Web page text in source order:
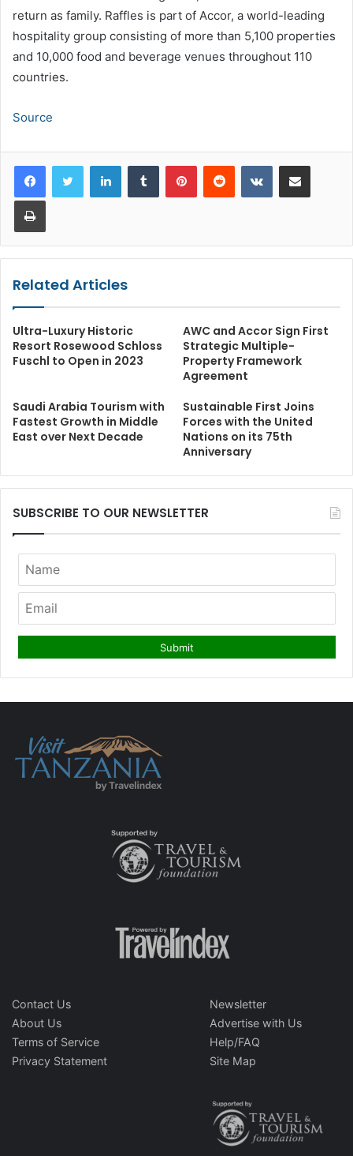
return as family. Raffles is part of Accor, a world-leading
hospitality group consisting of more than 5,100 properties
and 10,000 food and beverage venues throughout 110
countries.
Source
LinkedInTumblr PinterestReddit VKontakteShare via Email
Print
Related Articles
Ultra-Luxury Historic
Resort Rosewood Schloss
Fuschl to Open in 2023
AWC and Accor Sign First
Strategic Multiple-
Property Framework
Agreement
Saudi Arabia Tourism with
Fastest Growth in Middle
East over Next Decade
Sustainable First Joins
Forces with the United
Nations on its 75th
Anniversary
SUBSCRIBE TO OUR NEWSLETTER
Contact Us
About Us
Terms of Service
Privacy Statement
Newsletter
Advertise with Us
Help/FAQ
Site Map